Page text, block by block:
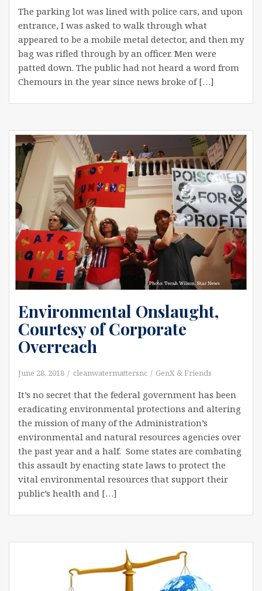
The parking lot was lined with police cars, and upon
entrance, I was asked to walk through what
appeared to be a mobile metal detector, and then my
bag was rifled through by an officer. Men were
patted down. The public had not heard a word from
Chemours in the year since news broke of […]
Environmental Onslaught,
Courtesy of Corporate
Overreach
June 28, 2018 cleanwatermattersnc GenX & Friends
It’s no secret that the federal government has been
eradicating environmental protections and altering
the mission of many of the Administration’s
environmental and natural resources agencies over
the past year and a half. Some states are combating
this assault by enacting state laws to protect the
vital environmental resources that support their
public’s health and […]